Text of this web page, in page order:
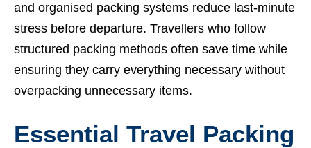
and organised packing systems reduce last-minute
stress before departure. Travellers who follow
structured packing methods often save time while
ensuring they carry everything necessary without
overpacking unnecessary items.
Essential Travel Packing